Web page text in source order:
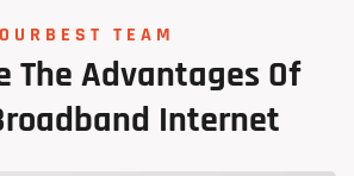
OURBEST TEAM
The Advantages Of
Internet